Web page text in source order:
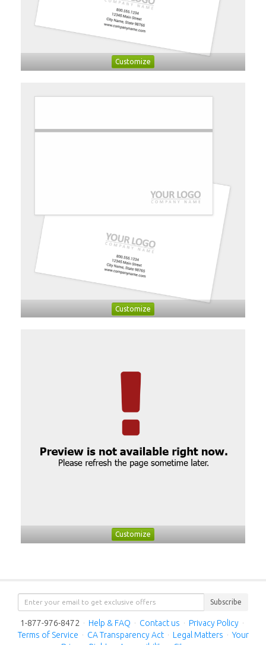
Customize
Customize
Customize
Subscribe
1-877-976-8472 · Help & FAQ · Contact us · Privacy Policy ·
Terms of Service · CA Transparency Act · Legal Matters · Your